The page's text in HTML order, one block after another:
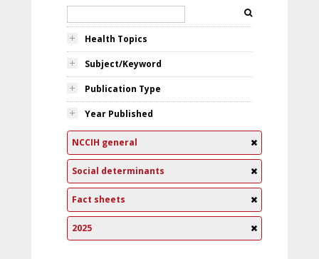
Health Topics
Subject/Keyword
Publication Type
Year Published
NCCIH general
Social determinants
Fact sheets
2025